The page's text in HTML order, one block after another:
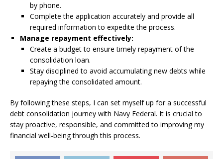
by phone.
Complete the application accurately and provide all
required information to expedite the process.
Manage repayment effectively:
Create a budget to ensure timely repayment of the
consolidation loan.
Stay disciplined to avoid accumulating new debts while
repaying the consolidated amount.
By following these steps, I can set myself up for a successful
debt consolidation journey with Navy Federal. It is crucial to
stay proactive, responsible, and committed to improving my
financial well-being through this process.